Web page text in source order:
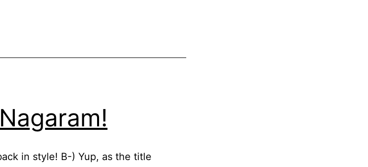
in style! B-) Yup, as the title